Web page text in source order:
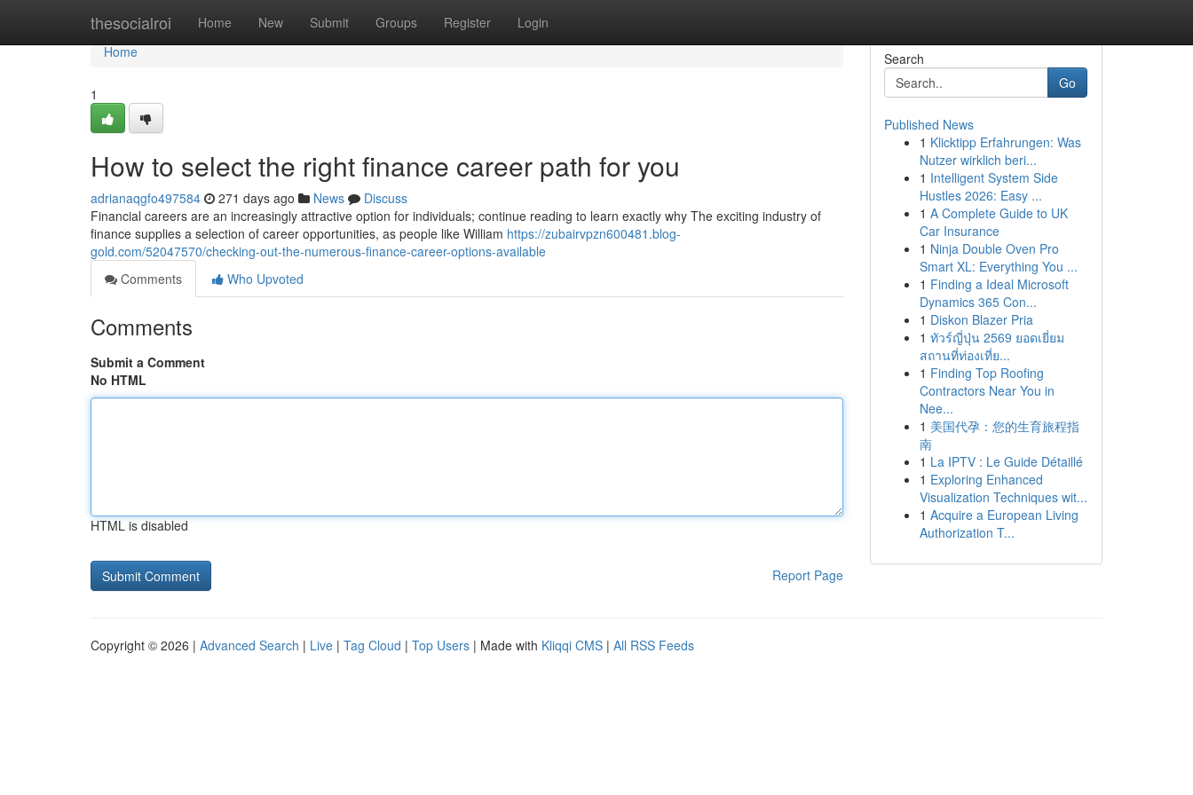
thesocialroi Home New Submit Groups Register Login
Home
Home
1
How to select the right finance career path for you
adrianaqgfo497584 271 days ago News
Discuss
Financial careers are an increasingly attractive option for individuals; continue reading to learn exactly why The exciting industry of
finance supplies a selection of career opportunities, as people like William https://zubairvpzn600481.blog-
gold.com/52047570/checking-out-the-numerous-finance-career-options-available
Comments
Who Upvoted
Comments
Submit a Comment
No HTML
HTML is disabled
Report Page
Search
Go
Published News
1 Klicktipp Erfahrungen: Was
Nutzer wirklich beri...
1 Intelligent System Side
Hustles 2026: Easy ...
1 A Complete Guide to UK
Car Insurance
1 Ninja Double Oven Pro
Smart XL: Everything You ...
1 Finding a Ideal Microsoft
Dynamics 365 Con...
1 Diskon Blazer Pria
1 ทัวร์ญี่ปุ่น 2569 ยอดเยี่ยม
สถานที่ท่องเที่ย...
1 Finding Top Roofing
Contractors Near You in
Nee...
1 美国代孕：您的生育旅程指
南
1 La IPTV : Le Guide Détaillé
1 Exploring Enhanced
Visualization Techniques wit...
1 Acquire a European Living
Authorization T...
Copyright © 2026 | Advanced Search | Live | Tag Cloud | Top Users | Made with Kliqqi CMS | All RSS Feeds